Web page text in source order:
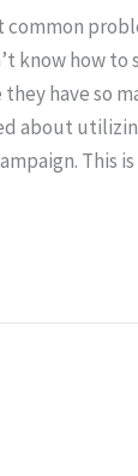
common
know how to
have so
about
This